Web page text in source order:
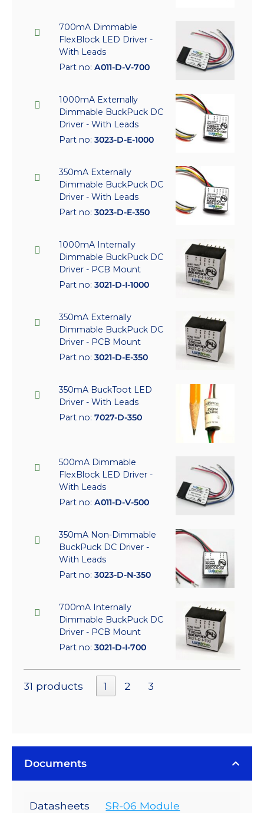
700mA Dimmable
FlexBlock LED Driver -
With Leads
Part no: A011-D-V-700
1000mA Externally
Dimmable BuckPuck DC
Driver - With Leads
Part no: 3023-D-E-1000
350mA Externally
Dimmable BuckPuck DC
Driver - With Leads
Part no: 3023-D-E-350
1000mA Internally
Dimmable BuckPuck DC
Driver - PCB Mount
Part no: 3021-D-I-1000
350mA Externally
Dimmable BuckPuck DC
Driver - PCB Mount
Part no: 3021-D-E-350
350mA BuckToot LED
Driver - With Leads
Part no: 7027-D-350
500mA Dimmable
FlexBlock LED Driver -
With Leads
Part no: A011-D-V-500
350mA Non-Dimmable
BuckPuck DC Driver -
With Leads
Part no: 3023-D-N-350
700mA Internally
Dimmable BuckPuck DC
Driver - PCB Mount
Part no: 3021-D-I-700
31 products 1 2 3
Documents
Datasheets
SR-06 Module